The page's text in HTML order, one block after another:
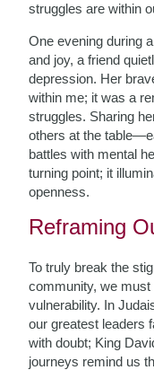
struggles are within
One evening during
and joy, a friend
depression. Her
within me; it was a
struggles. Sharing
others at the
battles with mental
turning point; it
openness.
Reframing
To truly break the
community, we
vulnerability. In
our greatest leaders
with doubt; King
journeys remind us